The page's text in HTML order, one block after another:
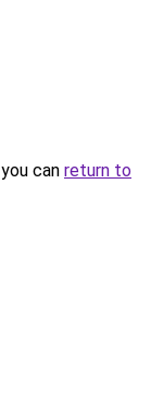
can return to